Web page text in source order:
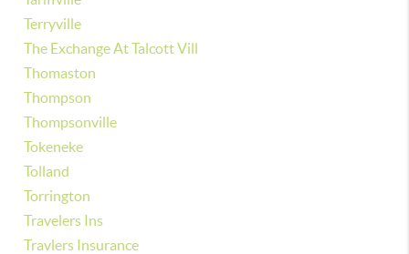
Terryville
The Exchange At Talcott Vill
Thomaston
Thompson
Thompsonville
Tokeneke
Tolland
Torrington
Travelers Ins
Travlers Insurance